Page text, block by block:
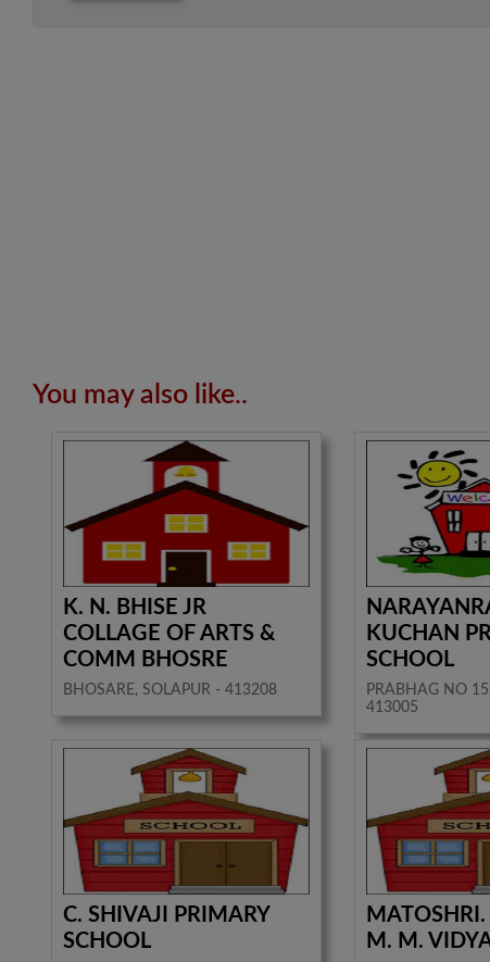
You may also like..
K. N. BHISE JR
COLLAGE OF ARTS &
COMM BHOSRE
BHOSARE, SOLAPUR - 413208
KUCHAN
SCHOOL
PRABHAG NO
413005
C. SHIVAJI PRIMARY
SCHOOL
M. M.